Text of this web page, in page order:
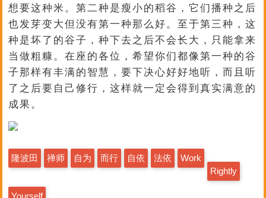
想要这种米。第二种是瘦小的稻谷，它们播种之后
也发芽变大但没有第一种那么好。至于第三种，这
种是坏了的谷子，种下去之后不会长大，只能拿来
当做粗糠。在座的各位，希望你们都像第一种的谷
子那样有丰满的智慧，要下决心好好地听，而且听
了之后要自己修行，这样就一定会得到真实满意的
成果。
隆波田 禅师 自为 而行 自依 法依
Work
Rightly
Yourself